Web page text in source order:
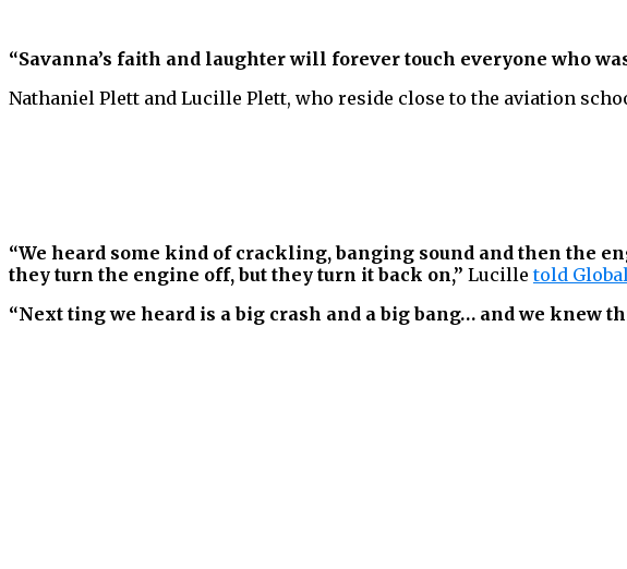
“Savanna’s faith and laughter will forever touch everyone who
Nathaniel Plett and Lucille Plett, who reside close to the aviation
“We heard some kind of crackling, banging sound and then the
they turn the engine off, but they turn it back on,” Lucilletold
“Next ting we heard is a big crash and a big bang… and we knew